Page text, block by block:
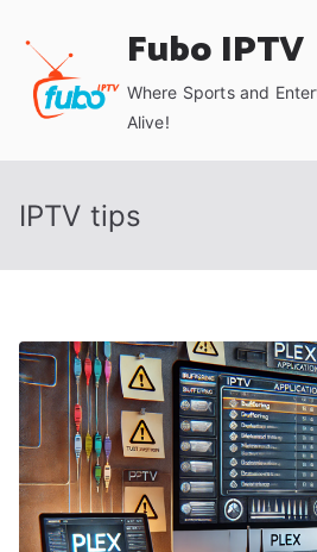
content
Fubo IPTV
Where Sports and
Alive!
IPTV tips